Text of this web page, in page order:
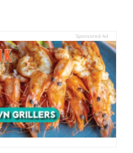
Sponsored Ad